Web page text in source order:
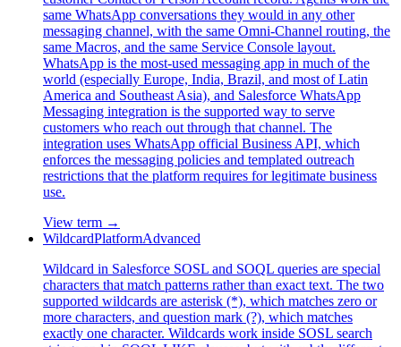
same WhatsApp conversations they would in any other
messaging channel, with the same Omni-Channel routing, the
same Macros, and the same Service Console layout.
WhatsApp is the most-used messaging app in much of the
world (especially Europe, India, Brazil, and most of Latin
America and Southeast Asia), and Salesforce WhatsApp
Messaging integration is the supported way to serve
customers who reach out through that channel. The
integration uses WhatsApp official Business API, which
enforces the messaging policies and templated outreach
restrictions that the platform requires for legitimate business
use.
View term →
WildcardPlatformAdvanced
Wildcard in Salesforce SOSL and SOQL queries are special
characters that match patterns rather than exact text. The two
supported wildcards are asterisk (*), which matches zero or
more characters, and question mark (?), which matches
exactly one character. Wildcards work inside SOSL search